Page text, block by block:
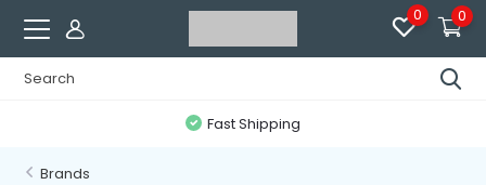
0 0
Fast Shipping
Brands